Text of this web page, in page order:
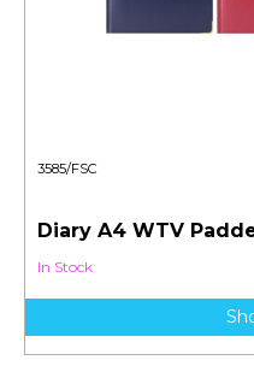
3585/FSC
Diary A4 WTV
In Stock